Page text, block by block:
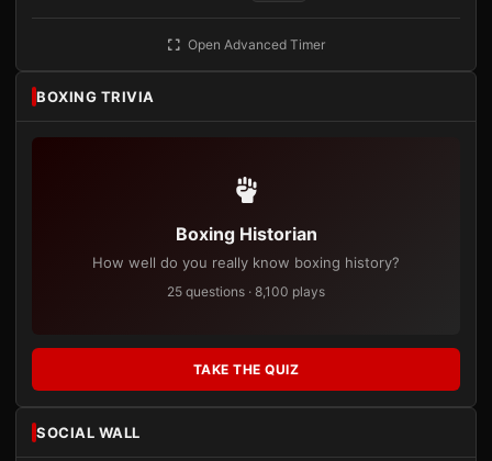
Open Advanced Timer
BOXING TRIVIA
Boxing Historian
How well do you really know boxing history?
25 questions · 8,100 plays
TAKE THE QUIZ
SOCIAL WALL